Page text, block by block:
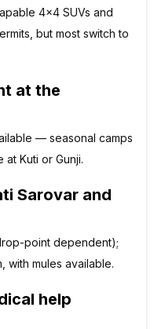
4×4 SUVs and
but most switch to
at the
— seasonal camps
at Kuti or Gunji.
Sarovar and
point dependent);
with mules available.
help